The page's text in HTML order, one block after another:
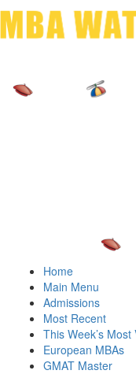
Home
Main Menu
Admissions
Most Recent
This Week’s Most
European MBAs
GMAT Master